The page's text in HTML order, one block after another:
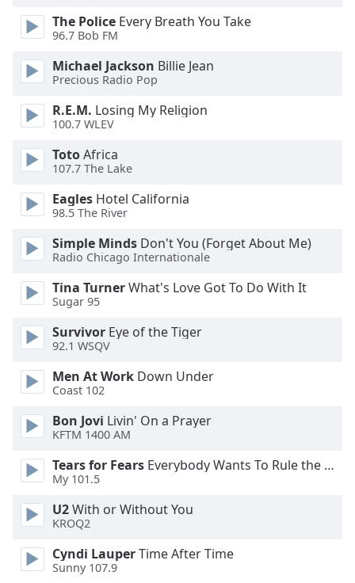
The Police Every Breath You Take
96.7 Bob FM
Michael Jackson Billie Jean
Precious Radio Pop
R.E.M. Losing My Religion
100.7 WLEV
TotoAfrica
107.7 The Lake
Eagles Hotel California
98.5 The River
Simple Minds Don't You (Forget About Me)
Radio Chicago Internationale
Tina TurnerWhat's Love Got To Do With It
Sugar 95
Survivor Eye of the Tiger
92.1 WSQV
Men At Work Down Under
Coast 102
Bon Jovi Livin' On a Prayer
KFTM 1400 AM
Tears for Fears Everybody Wants To Rule the World
My 101.5
U2With or Without You
KROQ2
Cyndi LauperTime After Time
Sunny 107.9